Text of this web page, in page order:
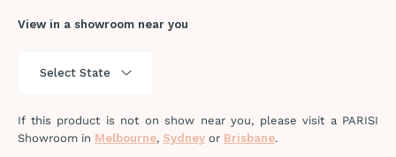
View in a showroom near you
If this product is not on show near you, please visit a PARISI
Showroom in Melbourne, Sydney or Brisbane.